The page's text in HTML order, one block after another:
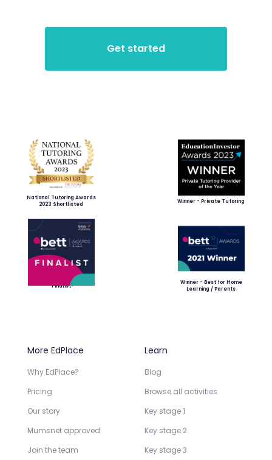
National Tutoring Awards
2023 Shortlisted
Winner - Private Tutoring
Finalist
Winner - Best for Home
Learning / Parents
More EdPlace
Why EdPlace?
Pricing
Our story
Mumsnet approved
Join the team
Learn
Blog
Browse all activities
Key stage 1
Key stage 2
Key stage 3